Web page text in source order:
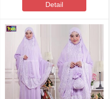
Detail